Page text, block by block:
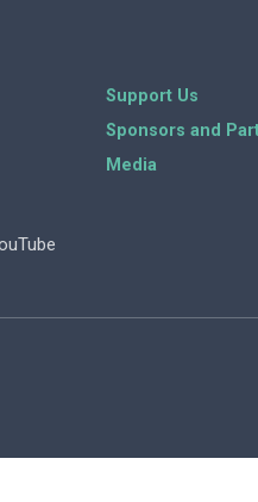
Support Us
Sponsors and
Media